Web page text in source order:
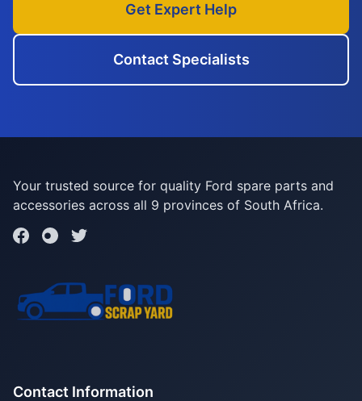
Get Expert Help
Contact Specialists
Your trusted source for quality Ford spare parts and
accessories across all 9 provinces of South Africa.
Contact Information